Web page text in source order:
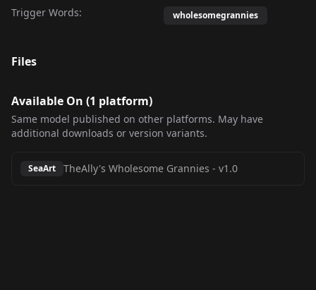
Trigger Words: wholesomegrannies
Files
Available On (1 platform)
Same model published on other platforms. May have
additional downloads or version variants.
SeaArt TheAlly's Wholesome Grannies - v1.0